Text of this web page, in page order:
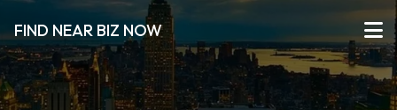
FIND NEAR BIZ NOW